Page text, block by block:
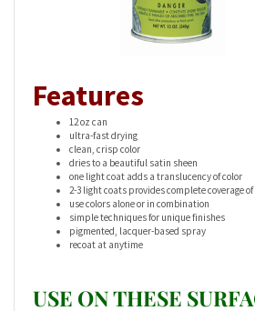
Features
12 oz can
ultra-fast drying
clean, crisp color
dries to a beautiful satin sheen
one light coat adds a translucency of color
2-3 light coats provides complete coverage
use colors alone or in combination
simple techniques for unique finishes
pigmented, lacquer-based spray
recoat at anytime
USE ON THESE